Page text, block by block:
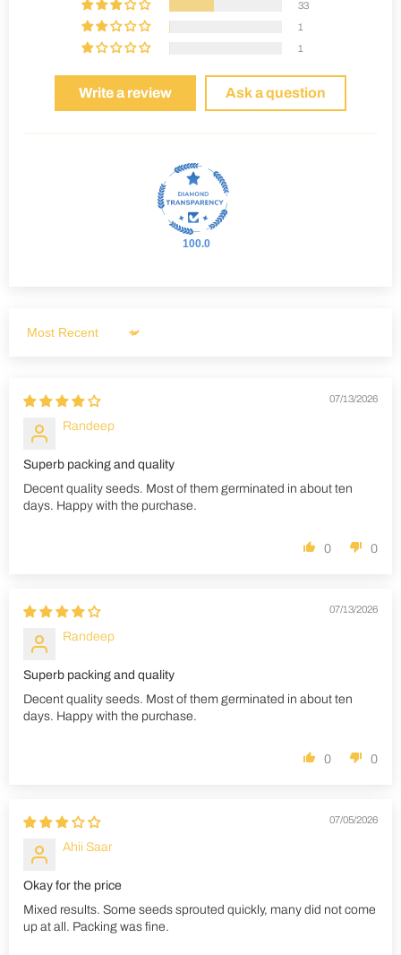
33
1
1
Write a review Ask a question
100.0
Sort by
07/13/2026
Randeep
Superb packing and quality
Decent quality seeds. Most of them germinated in about ten
days. Happy with the purchase.
0 0
07/13/2026
Randeep
Superb packing and quality
Decent quality seeds. Most of them germinated in about ten
days. Happy with the purchase.
0 0
07/05/2026
Ahii Saar
Okay for the price
Mixed results. Some seeds sprouted quickly, many did not come
up at all. Packing was fine.